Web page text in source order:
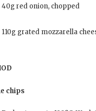
40g red onion, chopped
110g grated mozzarella
chips